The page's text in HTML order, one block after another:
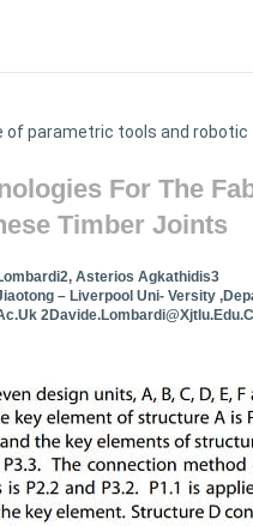
parametric tools and
For The
Timber Joints
Asterios Agkathidis3
– Liverpool Uni- Versity